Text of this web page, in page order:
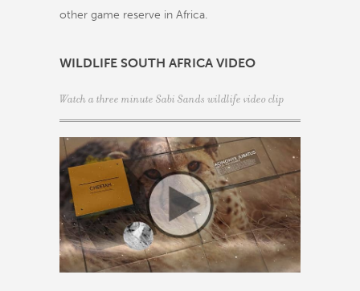
other game reserve in Africa.
WILDLIFE SOUTH AFRICA VIDEO
Watch a three minute Sabi Sands wildlife video clip